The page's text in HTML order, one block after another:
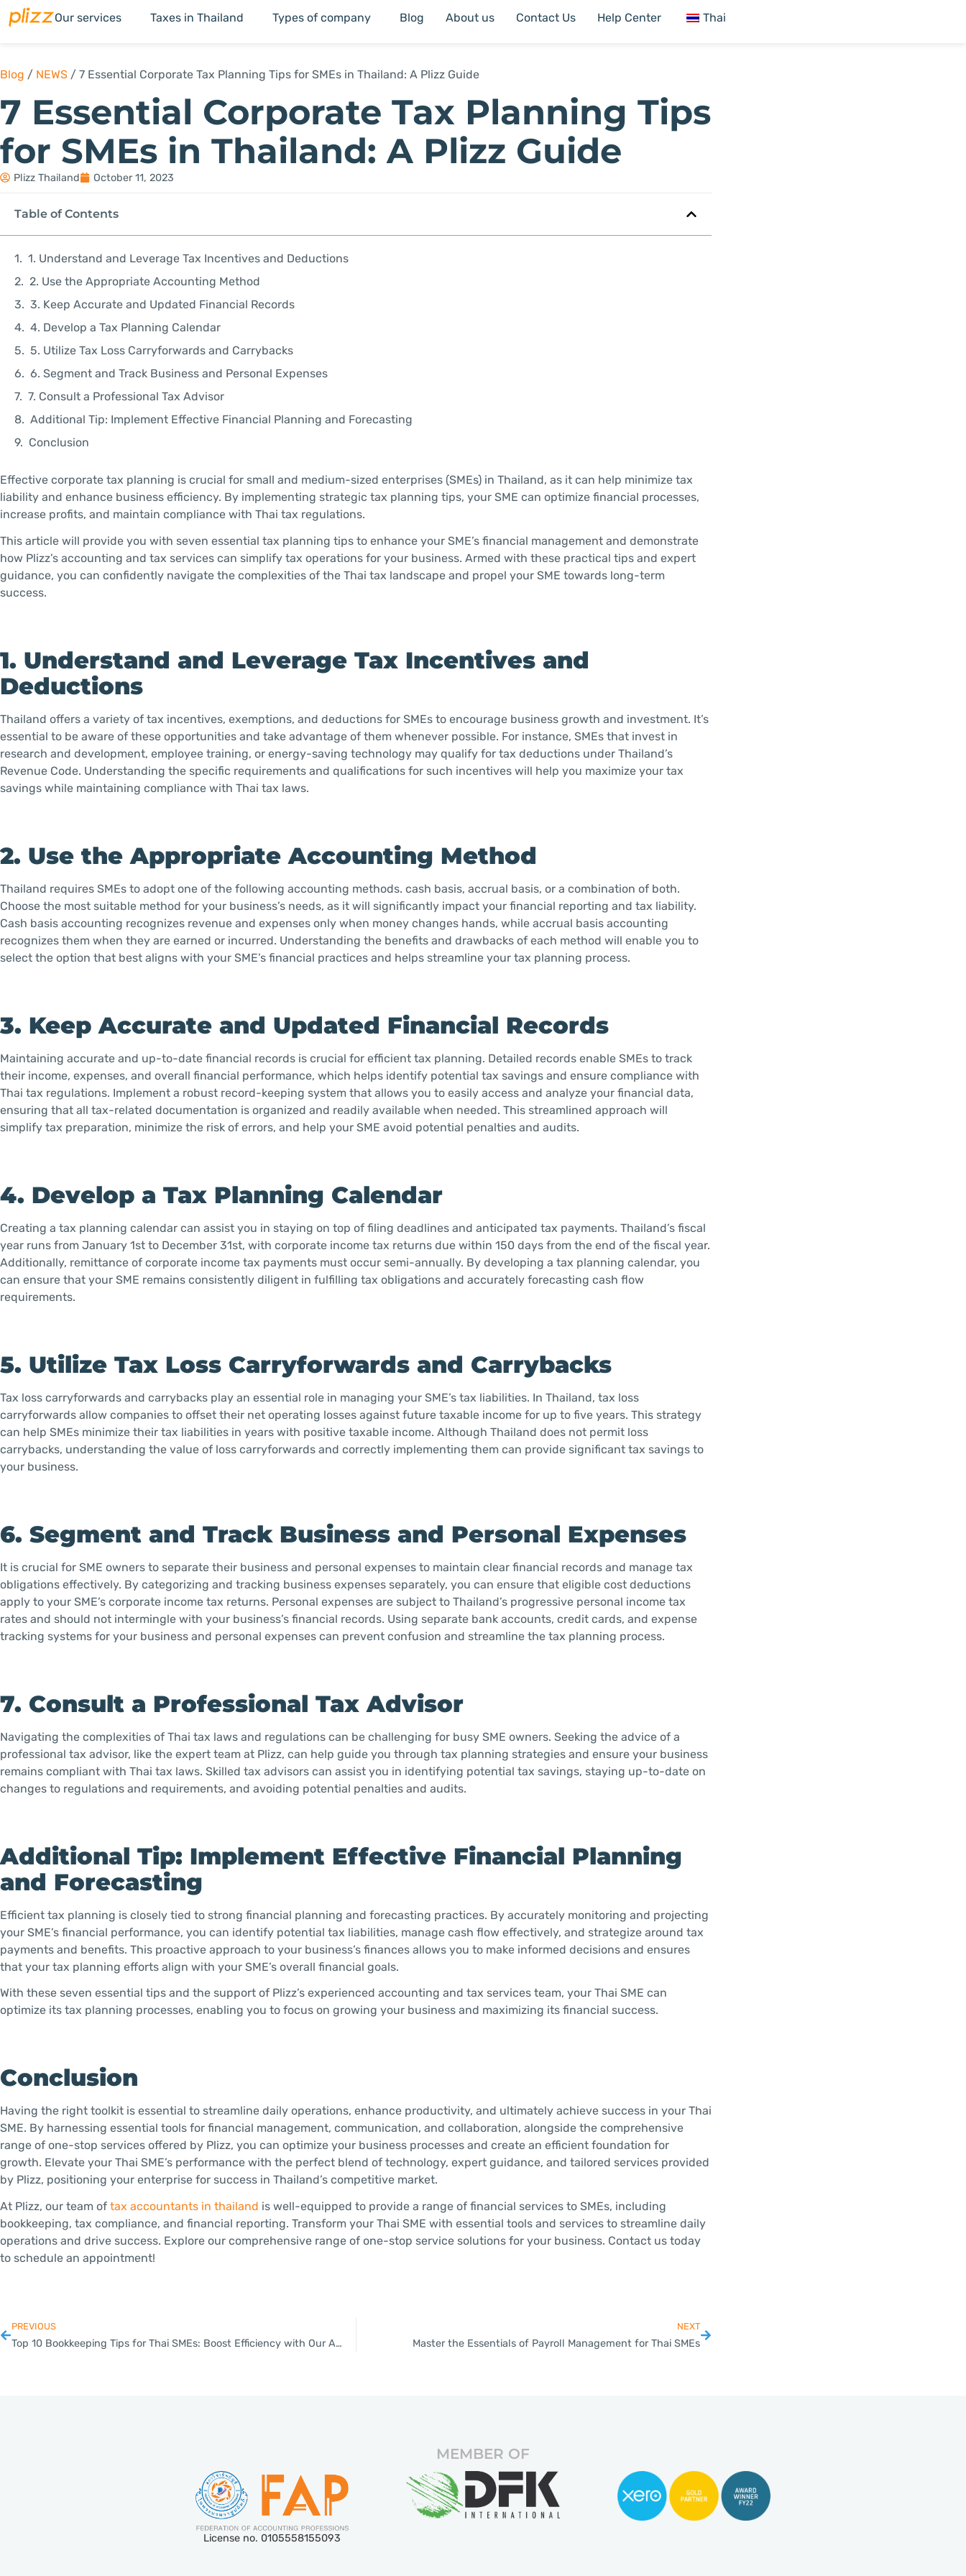
Our services Taxes in Thailand Types of company Blog About us Contact Us Help Center Thai
Blog / NEWS / 7 Essential Corporate Tax Planning Tips for SMEs in Thailand: A Plizz Guide
7 Essential Corporate Tax Planning Tips
for SMEs in Thailand: A Plizz Guide
Plizz Thailand October 11, 2023
Table of Contents
1. Understand and Leverage Tax Incentives and Deductions
2. Use the Appropriate Accounting Method
3. Keep Accurate and Updated Financial Records
4. Develop a Tax Planning Calendar
5. Utilize Tax Loss Carryforwards and Carrybacks
6. Segment and Track Business and Personal Expenses
7. Consult a Professional Tax Advisor
Additional Tip: Implement Effective Financial Planning and Forecasting
Conclusion
Effective corporate tax planning is crucial for small and medium-sized enterprises (SMEs) in Thailand, as it can help minimize tax
liability and enhance business efficiency. By implementing strategic tax planning tips, your SME can optimize financial processes,
increase profits, and maintain compliance with Thai tax regulations.
This article will provide you with seven essential tax planning tips to enhance your SME’s financial management and demonstrate
how Plizz’s accounting and tax services can simplify tax operations for your business. Armed with these practical tips and expert
guidance, you can confidently navigate the complexities of the Thai tax landscape and propel your SME towards long-term
success.
1. Understand and Leverage Tax Incentives and
Deductions
Thailand offers a variety of tax incentives, exemptions, and deductions for SMEs to encourage business growth and investment. It’s
essential to be aware of these opportunities and take advantage of them whenever possible. For instance, SMEs that invest in
research and development, employee training, or energy-saving technology may qualify for tax deductions under Thailand’s
Revenue Code. Understanding the specific requirements and qualifications for such incentives will help you maximize your tax
savings while maintaining compliance with Thai tax laws.
2. Use the Appropriate Accounting Method
Thailand requires SMEs to adopt one of the following accounting methods. cash basis, accrual basis, or a combination of both.
Choose the most suitable method for your business’s needs, as it will significantly impact your financial reporting and tax liability.
Cash basis accounting recognizes revenue and expenses only when money changes hands, while accrual basis accounting
recognizes them when they are earned or incurred. Understanding the benefits and drawbacks of each method will enable you to
select the option that best aligns with your SME’s financial practices and helps streamline your tax planning process.
3. Keep Accurate and Updated Financial Records
Maintaining accurate and up-to-date financial records is crucial for efficient tax planning. Detailed records enable SMEs to track
their income, expenses, and overall financial performance, which helps identify potential tax savings and ensure compliance with
Thai tax regulations. Implement a robust record-keeping system that allows you to easily access and analyze your financial data,
ensuring that all tax-related documentation is organized and readily available when needed. This streamlined approach will
simplify tax preparation, minimize the risk of errors, and help your SME avoid potential penalties and audits.
4. Develop a Tax Planning Calendar
Creating a tax planning calendar can assist you in staying on top of filing deadlines and anticipated tax payments. Thailand’s fiscal
year runs from January 1st to December 31st, with corporate income tax returns due within 150 days from the end of the fiscal year.
Additionally, remittance of corporate income tax payments must occur semi-annually. By developing a tax planning calendar, you
can ensure that your SME remains consistently diligent in fulfilling tax obligations and accurately forecasting cash flow
requirements.
5. Utilize Tax Loss Carryforwards and Carrybacks
Tax loss carryforwards and carrybacks play an essential role in managing your SME’s tax liabilities. In Thailand, tax loss
carryforwards allow companies to offset their net operating losses against future taxable income for up to five years. This strategy
can help SMEs minimize their tax liabilities in years with positive taxable income. Although Thailand does not permit loss
carrybacks, understanding the value of loss carryforwards and correctly implementing them can provide significant tax savings to
your business.
6. Segment and Track Business and Personal Expenses
It is crucial for SME owners to separate their business and personal expenses to maintain clear financial records and manage tax
obligations effectively. By categorizing and tracking business expenses separately, you can ensure that eligible cost deductions
apply to your SME’s corporate income tax returns. Personal expenses are subject to Thailand’s progressive personal income tax
rates and should not intermingle with your business’s financial records. Using separate bank accounts, credit cards, and expense
tracking systems for your business and personal expenses can prevent confusion and streamline the tax planning process.
7. Consult a Professional Tax Advisor
Navigating the complexities of Thai tax laws and regulations can be challenging for busy SME owners. Seeking the advice of a
professional tax advisor, like the expert team at Plizz, can help guide you through tax planning strategies and ensure your business
remains compliant with Thai tax laws. Skilled tax advisors can assist you in identifying potential tax savings, staying up-to-date on
changes to regulations and requirements, and avoiding potential penalties and audits.
Additional Tip: Implement Effective Financial Planning
and Forecasting
Efficient tax planning is closely tied to strong financial planning and forecasting practices. By accurately monitoring and projecting
your SME’s financial performance, you can identify potential tax liabilities, manage cash flow effectively, and strategize around tax
payments and benefits. This proactive approach to your business’s finances allows you to make informed decisions and ensures
that your tax planning efforts align with your SME’s overall financial goals.
With these seven essential tips and the support of Plizz’s experienced accounting and tax services team, your Thai SME can
optimize its tax planning processes, enabling you to focus on growing your business and maximizing its financial success.
Conclusion
Having the right toolkit is essential to streamline daily operations, enhance productivity, and ultimately achieve success in your Thai
SME. By harnessing essential tools for financial management, communication, and collaboration, alongside the comprehensive
range of one-stop services offered by Plizz, you can optimize your business processes and create an efficient foundation for
growth. Elevate your Thai SME’s performance with the perfect blend of technology, expert guidance, and tailored services provided
by Plizz, positioning your enterprise for success in Thailand’s competitive market.
At Plizz, our team of tax accountants in thailand is well-equipped to provide a range of financial services to SMEs, including
bookkeeping, tax compliance, and financial reporting. Transform your Thai SME with essential tools and services to streamline daily
operations and drive success. Explore our comprehensive range of one-stop service solutions for your business. Contact us today
to schedule an appointment!
PREVIOUS
Top 10 Bookkeeping Tips for Thai SMEs: Boost Efficiency with Our Accounting Services
NEXT
Master the Essentials of Payroll Management for Thai SMEs
MEMBER OF
License no. 0105558155093